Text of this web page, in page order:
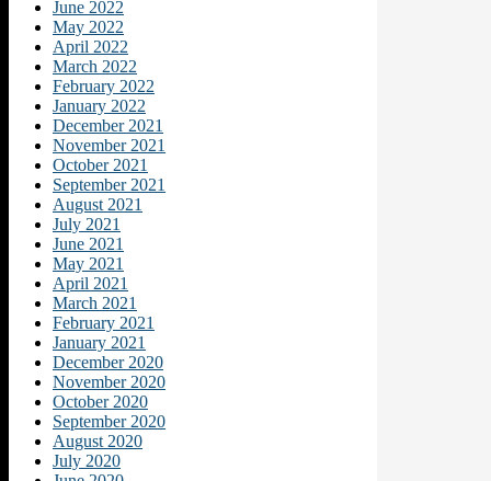
June 2022
May 2022
April 2022
March 2022
February 2022
January 2022
December 2021
November 2021
October 2021
September 2021
August 2021
July 2021
June 2021
May 2021
April 2021
March 2021
February 2021
January 2021
December 2020
November 2020
October 2020
September 2020
August 2020
July 2020